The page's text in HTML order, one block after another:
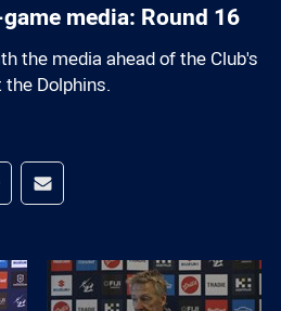
media: Round 16
the media ahead of the Club's
Dolphins.
Whats-app
via Reddit
Share via Email